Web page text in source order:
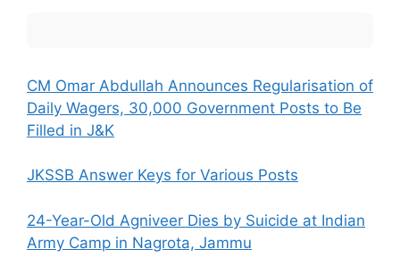
CM Omar Abdullah Announces Regularisation of
Daily Wagers, 30,000 Government Posts to Be
Filled in J&K
JKSSB Answer Keys for Various Posts
24-Year-Old Agniveer Dies by Suicide at Indian
Army Camp in Nagrota, Jammu